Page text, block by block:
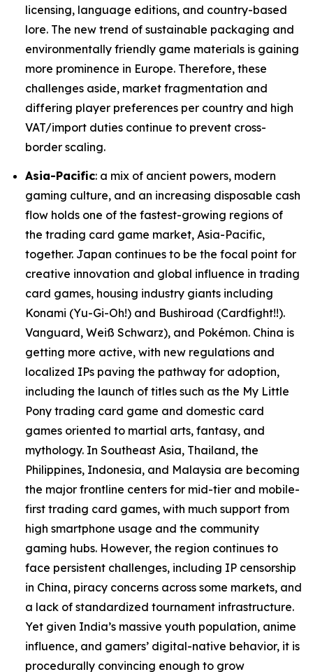
licensing, language editions, and country-based
lore. The new trend of sustainable packaging and
environmentally friendly game materials is gaining
more prominence in Europe. Therefore, these
challenges aside, market fragmentation and
differing player preferences per country and high
VAT/import duties continue to prevent cross-
border scaling.
Asia-Pacific: a mix of ancient powers, modern
gaming culture, and an increasing disposable cash
flow holds one of the fastest-growing regions of
the trading card game market, Asia-Pacific,
together. Japan continues to be the focal point for
creative innovation and global influence in trading
card games, housing industry giants including
Konami (Yu-Gi-Oh!) and Bushiroad (Cardfight!!).
Vanguard, Weiß Schwarz), and Pokémon. China is
getting more active, with new regulations and
localized IPs paving the pathway for adoption,
including the launch of titles such as the My Little
Pony trading card game and domestic card
games oriented to martial arts, fantasy, and
mythology. In Southeast Asia, Thailand, the
Philippines, Indonesia, and Malaysia are becoming
the major frontline centers for mid-tier and mobile-
first trading card games, with much support from
high smartphone usage and the community
gaming hubs. However, the region continues to
face persistent challenges, including IP censorship
in China, piracy concerns across some markets, and
a lack of standardized tournament infrastructure.
Yet given India’s massive youth population, anime
influence, and gamers’ digital-native behavior, it is
procedurally convincing enough to grow